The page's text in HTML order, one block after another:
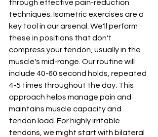
through effective pain-reduction
techniques. Isometric exercises are a
key tool in our arsenal. We'll perform
these in positions that don't
compress your tendon, usually in the
muscle's mid-range. Our routine will
include 40-60 second holds, repeated
4-5 times throughout the day. This
approach helps manage pain and
maintains muscle capacity and
tendon load. For highly irritable
tendons, we might start with bilateral